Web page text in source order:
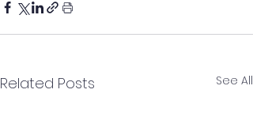
Related Posts See All